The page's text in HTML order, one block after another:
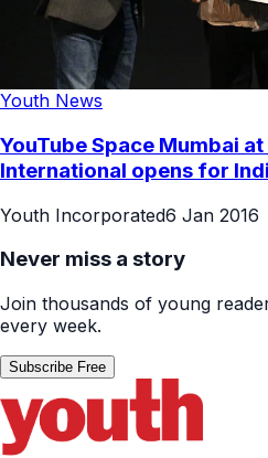
Youth News
YouTube Space Mumbai
International opens for
Youth Incorporated6 Jan 2016
Never miss a story
Join thousands of young
every week.
Subscribe Free